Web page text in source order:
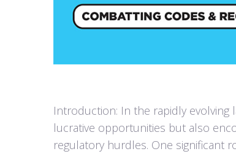
Introduction: In the rapidly evolving
lucrative opportunities but also
regulatory hurdles. One significant